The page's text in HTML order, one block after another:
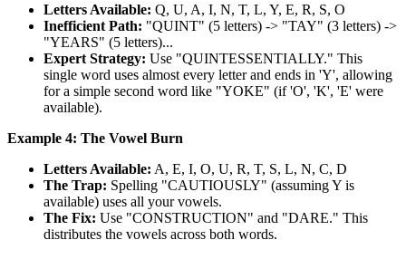
Letters Available: Q, U, A, I, N, T, L, Y, E, R, S, O
Inefficient Path: "QUINT" (5 letters) -> "TAY" (3 letters) ->
"YEARS" (5 letters)...
Expert Strategy: Use "QUINTESSENTIALLY." This
single word uses almost every letter and ends in 'Y', allowing
for a simple second word like "YOKE" (if 'O', 'K', 'E' were
available).
Example 4: The Vowel Burn
Letters Available: A, E, I, O, U, R, T, S, L, N, C, D
The Trap: Spelling "CAUTIOUSLY" (assuming Y is
available) uses all your vowels.
The Fix: Use "CONSTRUCTION" and "DARE." This
distributes the vowels across both words.